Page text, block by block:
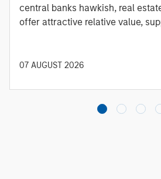
central banks hawkish, real
offer attractive relative value,
diversified portfolios and
07 AUGUST 2026